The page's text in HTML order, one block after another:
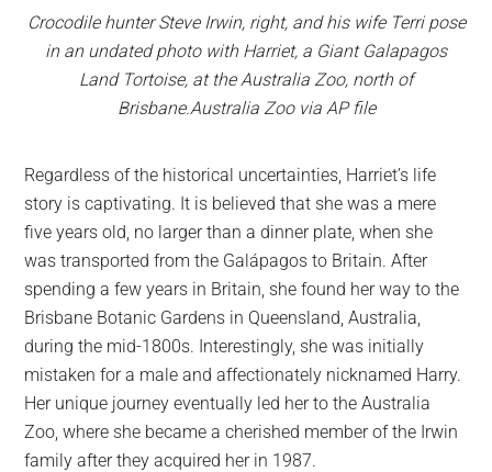
Crocodile hunter Steve Irwin, right, and his wife Terri pose
in an undated photo with Harriet, a Giant Galapagos
Land Tortoise, at the Australia Zoo, north of
Brisbane.Australia Zoo via AP file
Regardless of the historical uncertainties, Harriet’s life
story is captivating. It is believed that she was a mere
five years old, no larger than a dinner plate, when she
was transported from the Galápagos to Britain. After
spending a few years in Britain, she found her way to the
Brisbane Botanic Gardens in Queensland, Australia,
during the mid-1800s. Interestingly, she was initially
mistaken for a male and affectionately nicknamed Harry.
Her unique journey eventually led her to the Australia
Zoo, where she became a cherished member of the Irwin
family after they acquired her in 1987.